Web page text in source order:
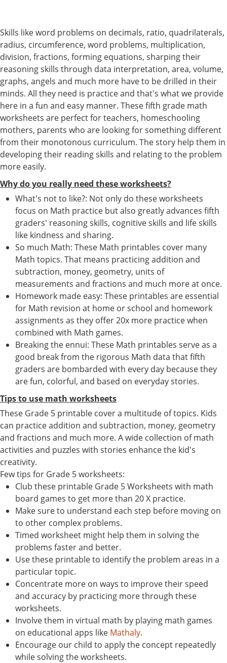
Skills like word problems on decimals, ratio, quadrilaterals,
radius, circumference, word problems, multiplication,
division, fractions, forming equations, sharping their
reasoning skills through data interpretation, area, volume,
graphs, angels and much more have to be drilled in their
minds. All they need is practice and that's what we provide
here in a fun and easy manner. These fifth grade math
worksheets are perfect for teachers, homeschooling
mothers, parents who are looking for something different
from their monotonous curriculum. The story help them in
developing their reading skills and relating to the problem
more easily.
Why do you really need these worksheets?
What's not to like?: Not only do these worksheets
focus on Math practice but also greatly advances fifth
graders' reasoning skills, cognitive skills and life skills
like kindness and sharing.
So much Math: These Math printables cover many
Math topics. That means practicing addition and
subtraction, money, geometry, units of
measurements and fractions and much more at once.
Homework made easy: These printables are essential
for Math revision at home or school and homework
assignments as they offer 20x more practice when
combined with Math games.
Breaking the ennui: These Math printables serve as a
good break from the rigorous Math data that fifth
graders are bombarded with every day because they
are fun, colorful, and based on everyday stories.
Tips to use math worksheets
These Grade 5 printable cover a multitude of topics. Kids
can practice addition and subtraction, money, geometry
and fractions and much more. A wide collection of math
activities and puzzles with stories enhance the kid's
creativity.
Few tips for Grade 5 worksheets:
Club these printable Grade 5 Worksheets with math
board games to get more than 20 X practice.
Make sure to understand each step before moving on
to other complex problems.
Timed worksheet might help them in solving the
problems faster and better.
Use these printable to identify the problem areas in a
particular topic.
Concentrate more on ways to improve their speed
and accuracy by practicing more through these
worksheets.
Involve them in virtual math by playing math games
on educational apps like Mathaly.
Encourage our child to apply the concept repeatedly
while solving the worksheets.